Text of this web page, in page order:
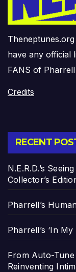
have any official
FANS of
Credits
RECENT
N.E.R.D.’s
Collector’s
Pharrell’s
Pharrell’s ‘In
From Auto-
Reinventing